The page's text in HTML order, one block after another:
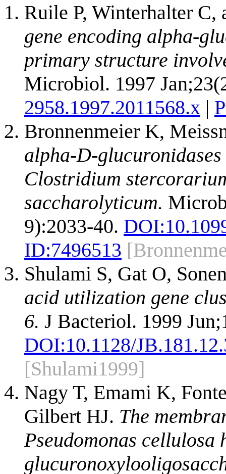
Ruile P, Winterhalter
gene encoding alpha-
primary structure
Microbiol. 1997
2958.1997.2011568.x |
Bronnenmeier K,
alpha-D-
Clostridium
saccharolyticum.
9):2033-40. DOI:
ID:7496513
Shulami S, Gat O,
acid utilization gene
6. J Bacteriol. 1999
DOI:10.1128/
[Shulami1999]
Nagy T, Emami K,
Gilbert HJ. The
Pseudomonas